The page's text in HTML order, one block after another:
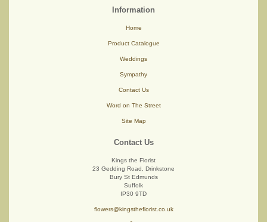
Information
Home
Product Catalogue
Weddings
Sympathy
Contact Us
Word on The Street
Site Map
Contact Us
Kings the Florist
23 Gedding Road, Drinkstone
Bury St Edmunds
Suffolk
IP30 9TD
flowers@kingstheflorist.co.uk